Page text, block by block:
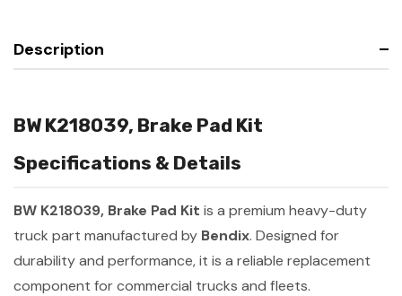
Description
BW K218039, Brake Pad Kit
Specifications & Details
BW K218039, Brake Pad Kit is a premium heavy-duty
truck part manufactured by Bendix. Designed for
durability and performance, it is a reliable replacement
component for commercial trucks and fleets.